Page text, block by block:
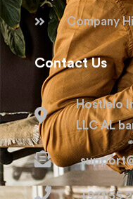
Company
Contact Us
Hostlelo
LLC AL
+971 55